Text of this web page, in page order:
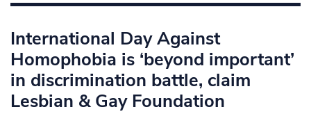
International Day Against
Homophobia is ‘beyond important’
in discrimination battle, claim
Lesbian & Gay Foundation